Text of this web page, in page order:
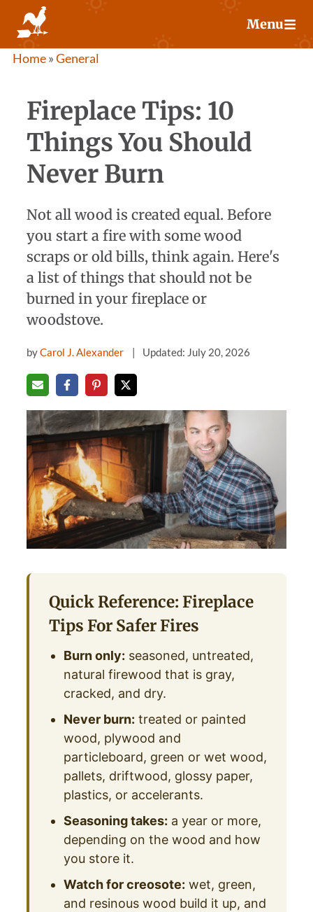
content
Menu
Home»General
Fireplace Tips: 10
Things You Should
Never Burn
Not all wood is created equal. Before
you start a fire with some wood
scraps or old bills, think again. Here's
a list of things that should not be
burned in your fireplace or
woodstove.
byCarol J. Alexander Updated: July 20, 2026
Quick Reference: Fireplace
Tips For Safer Fires
Burn only: seasoned, untreated,
natural firewood that is gray,
cracked, and dry.
Never burn: treated or painted
wood, plywood and
particleboard, green or wet wood,
pallets, driftwood, glossy paper,
plastics, or accelerants.
Seasoning takes: a year or more,
depending on the wood and how
you store it.
Watch for creosote: wet, green,
and resinous wood build it up, and